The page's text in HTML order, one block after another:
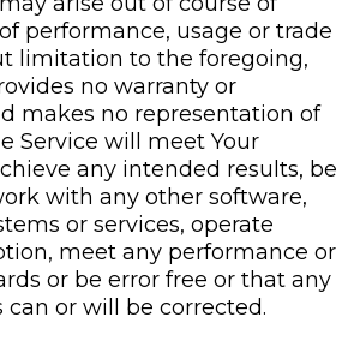
performance, usage or trade
limitation to the foregoing,
no warranty or
makes no representation of
Service will meet Your
any intended results, be
with any other software,
or services, operate
meet any performance or
or be error free or that any
can or will be corrected.